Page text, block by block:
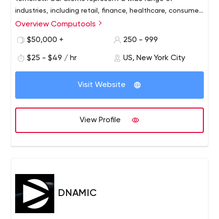
industries, including retail, finance, healthcare, consumer
service and more.
Overview Computools
$50,000 +
250 - 999
$25 - $49 / hr US, New York City
Visit Website
View Profile
DNAMIC